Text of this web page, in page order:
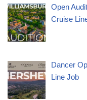
Open
Cruise
Dancer
Line Job